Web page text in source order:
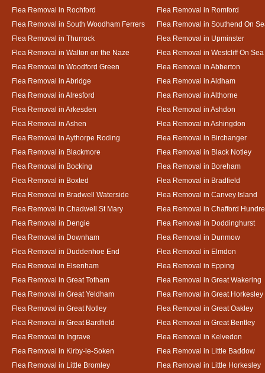
Flea Removal in Rochford
Flea Removal in Romford
Flea Removal in South Woodham Ferrers
Flea Removal in Southend On
Flea Removal in Thurrock
Flea Removal in Upminster
Flea Removal in Walton on the Naze
Flea Removal in Westcliff On Sea
Flea Removal in Woodford Green
Flea Removal in Abberton
Flea Removal in Abridge
Flea Removal in Aldham
Flea Removal in Alresford
Flea Removal in Althorne
Flea Removal in Arkesden
Flea Removal in Ashdon
Flea Removal in Ashen
Flea Removal in Ashingdon
Flea Removal in Aythorpe Roding
Flea Removal in Birchanger
Flea Removal in Blackmore
Flea Removal in Black Notley
Flea Removal in Bocking
Flea Removal in Boreham
Flea Removal in Boxted
Flea Removal in Bradfield
Flea Removal in Bradwell Waterside
Flea Removal in Canvey Island
Flea Removal in Chadwell St Mary
Flea Removal in Chafford
Flea Removal in Dengie
Flea Removal in Doddinghurst
Flea Removal in Downham
Flea Removal in Dunmow
Flea Removal in Duddenhoe End
Flea Removal in Elmdon
Flea Removal in Elsenham
Flea Removal in Epping
Flea Removal in Great Totham
Flea Removal in Great Wakering
Flea Removal in Great Yeldham
Flea Removal in Great Horkesley
Flea Removal in Great Notley
Flea Removal in Great Oakley
Flea Removal in Great Bardfield
Flea Removal in Great Bentley
Flea Removal in Ingrave
Flea Removal in Kelvedon
Flea Removal in Kirby-le-Soken
Flea Removal in Little Baddow
Flea Removal in Little Bromley
Flea Removal in Little Horkesley